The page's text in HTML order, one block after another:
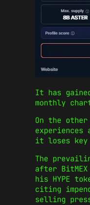
It has
monthly
On the
experiences
it loses
The
after BitMEX
his HYPE
citing
selling